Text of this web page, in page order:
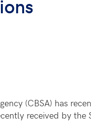
(CBSA) has
received by the